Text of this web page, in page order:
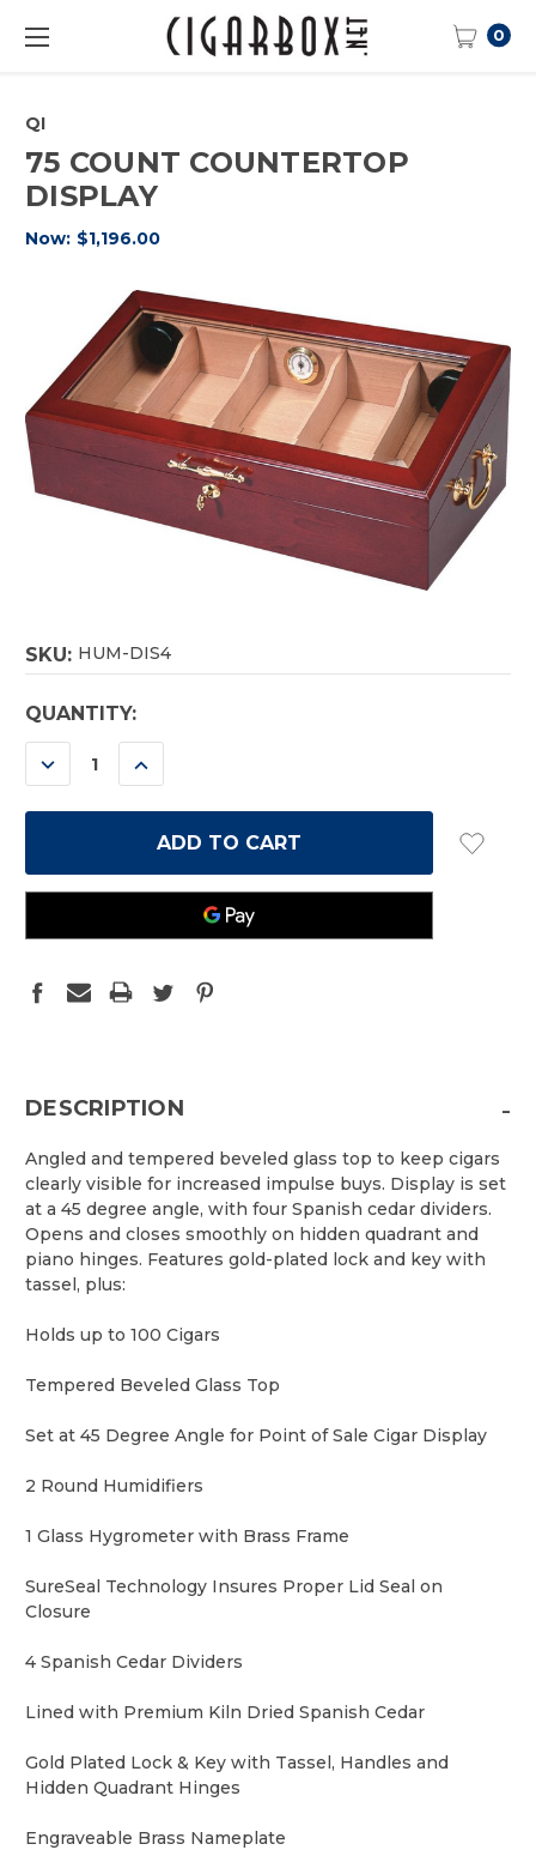
0
QI
75 COUNT COUNTERTOP
DISPLAY
Now: $1,196.00
SKU: HUM-DIS4
CURRENT
STOCK:
QUANTITY:
DECREASE
QUANTITY:
INCREASE
QUANTITY:
DESCRIPTION -
Angled and tempered beveled glass top to keep cigars
clearly visible for increased impulse buys. Display is set
at a 45 degree angle, with four Spanish cedar dividers.
Opens and closes smoothly on hidden quadrant and
piano hinges. Features gold-plated lock and key with
tassel, plus:
Holds up to 100 Cigars
Tempered Beveled Glass Top
Set at 45 Degree Angle for Point of Sale Cigar Display
2 Round Humidifiers
1 Glass Hygrometer with Brass Frame
SureSeal Technology Insures Proper Lid Seal on
Closure
4 Spanish Cedar Dividers
Lined with Premium Kiln Dried Spanish Cedar
Gold Plated Lock & Key with Tassel, Handles and
Hidden Quadrant Hinges
Engraveable Brass Nameplate